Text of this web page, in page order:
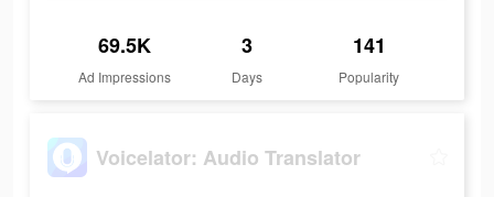
69.5K
Ad Impressions
3
Days
141
Popularity
Voicelator: Audio Translator